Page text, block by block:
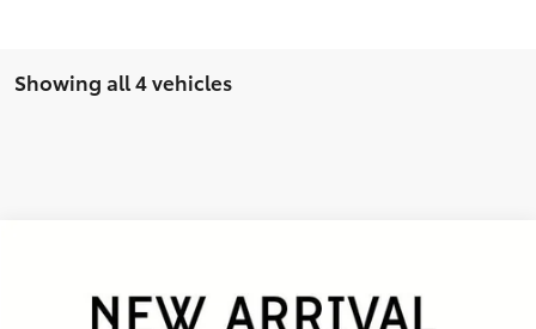
Showing all 4 vehicles
2T3W1RFV0SC326637Stock:P26045 Model:4440